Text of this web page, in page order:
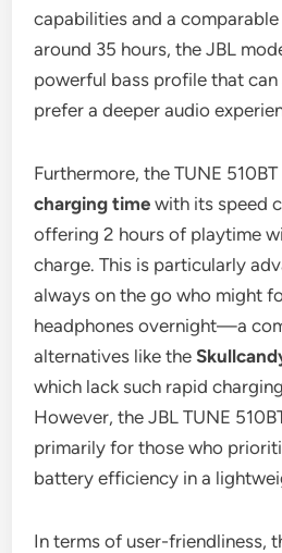
capabilities and a
around 35 hours, the JBL
powerful bass profile that
prefer a deeper audio
Furthermore, the TUNE
charging time with its speed
offering 2 hours of playtime
charge. This is particularly
always on the go who might
headphones overnight—a
alternatives like the
which lack such rapid
However, the JBL TUNE
primarily for those who
battery efficiency in a
In terms of user-friendliness,